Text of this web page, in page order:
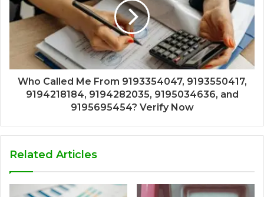
Who Called Me From 9193354047, 9193550417,
9194218184, 9194282035, 9195034636, and
9195695454? Verify Now
Related Articles